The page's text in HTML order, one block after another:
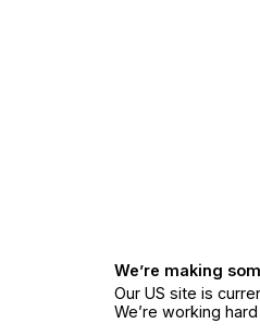
We’re making
Our US site is
We’re working